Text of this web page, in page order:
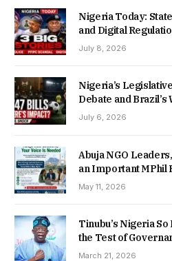
Nigeria Today:
and Digital
July 8, 2026
Nigeria’s
Debate and Brazil’s
July 6, 2026
Abuja NGO
an Important MPhil
May 11, 2026
Tinubu’s Nigeria
the Test of
March 21, 2026